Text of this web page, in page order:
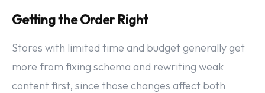
Getting the Order Right
Stores with limited time and budget generally get
more from fixing schema and rewriting weak
content first, since those changes affect both